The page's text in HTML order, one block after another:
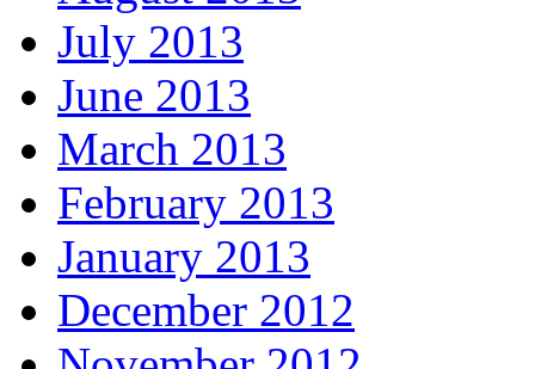
July 2013
June 2013
March 2013
February 2013
January 2013
December 2012